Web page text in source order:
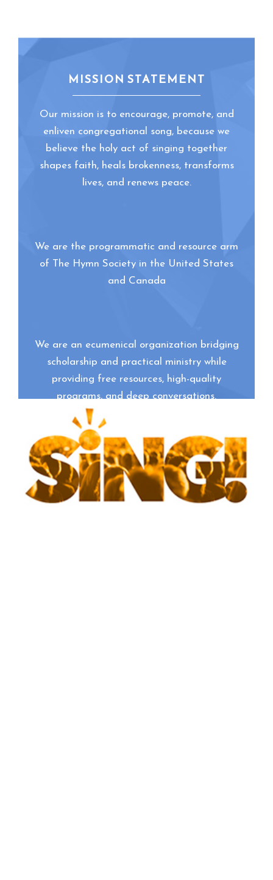
MISSION STATEMENT
Our mission is to encourage, promote, and
enliven congregational song, because we
believe the holy act of singing together
shapes faith, heals brokenness, transforms
lives, and renews peace.
We are the programmatic and resource arm
of The Hymn Society in the United States
and Canada
We are an ecumenical organization bridging
scholarship and practical ministry while
providing free resources, high-quality
programs, and deep conversations.